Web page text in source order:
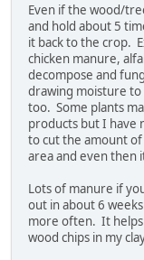
Even if the wood/
and hold about 5
it back to the crop.
chicken manure,
decompose and
drawing moisture to
too. Some plants
products but I have
to cut the amount
area and even then
Lots of manure if
out in about 6
more often. It helps
wood chips in my